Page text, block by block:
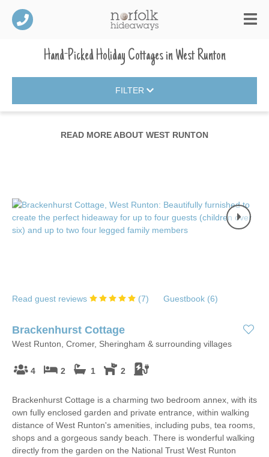
Hand-Picked Holiday CottagesinWest Runton
FILTER
READ MORE ABOUT WEST RUNTON
Read guest reviews (7) Guestbook (6)
Brackenhurst Cottage
West Runton, Cromer, Sheringham & surrounding villages
4 2 1 2
Brackenhurst Cottage is a charming two bedroom annex, with its
own fully enclosed garden and private entrance, within walking
distance of West Runton's amenities, including pubs, tea rooms,
shops and a gorgeous sandy beach. There is wonderful walking
directly from the garden on the National Trust West Runton